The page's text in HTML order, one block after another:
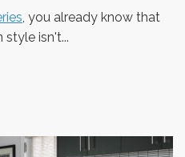
, you already know that
style isn't...